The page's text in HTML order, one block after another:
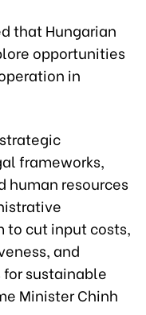
that Hungarian
opportunities
in
frameworks,
human resources
to cut input costs,
and
sustainable
Minister Chinh